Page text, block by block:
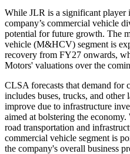
While JLR is a significant player
company’s commercial vehicle
potential for future growth. The
vehicle (M&HCV) segment is
recovery from FY27 onwards,
Motors' valuations over the
CLSA forecasts that demand for
includes buses, trucks, and
improve due to infrastructure
aimed at bolstering the
road transportation and
commercial vehicle segment is
the company's overall business